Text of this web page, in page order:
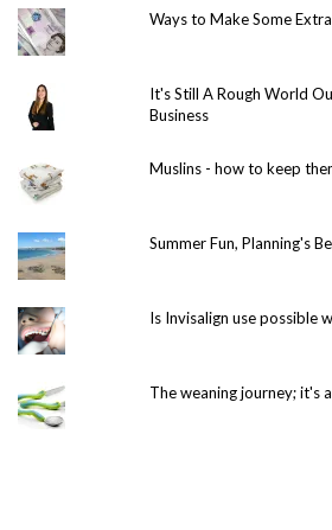
Ways to Make Some
It's Still A Rough World
Business
Muslins - how to keep
Summer Fun, Planning's
Is Invisalign use possible
The weaning journey; it's